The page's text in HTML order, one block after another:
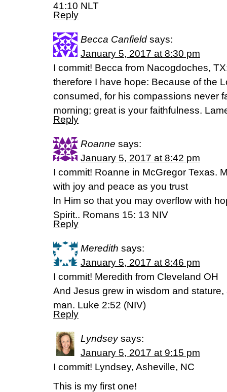
41:10 NLT
Reply
Becca Canfield says:
January 5, 2017 at 8:30 pm
I commit! Becca from Nacogdoches,
therefore I have hope: Because of the
consumed, for his compassions never
morning; great is your faithfulness.
Reply
Roanne says:
January 5, 2017 at 8:42 pm
I commit! Roanne in McGregor Texas.
with joy and peace as you trust
In Him so that you may overflow with
Spirit.. Romans 15: 13 NIV
Reply
Meredith says:
January 5, 2017 at 8:46 pm
I commit! Meredith from Cleveland OH
And Jesus grew in wisdom and
man. Luke 2:52 (NIV)
Reply
Lyndsey says:
January 5, 2017 at 9:15 pm
I commit! Lyndsey, Asheville, NC
This is my first one!